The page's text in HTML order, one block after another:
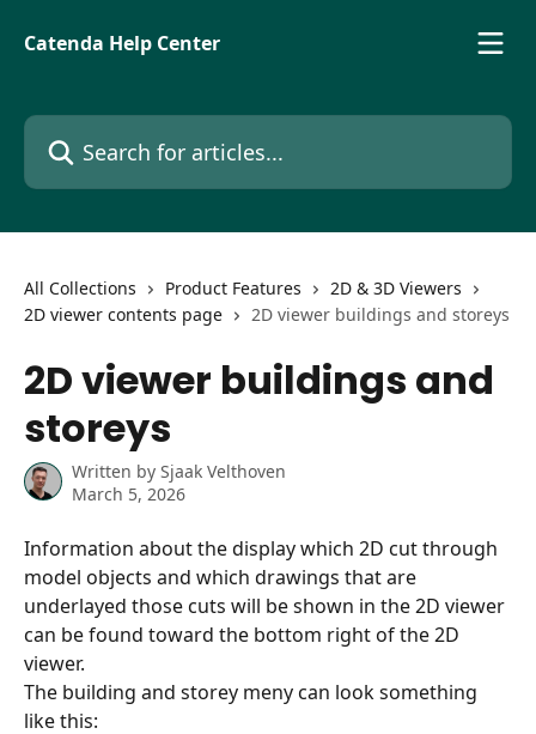
Catenda Help Center
Search for articles...
All Collections Product Features
2D & 3D Viewers
2D viewer contents page
2D viewer buildings and storeys
2D viewer buildings and
storeys
Written by Sjaak Velthoven
March 5, 2026
Information about the display which 2D cut through
model objects and which drawings that are
underlayed those cuts will be shown in the 2D viewer
can be found toward the bottom right of the 2D
viewer.
The building and storey meny can look something
like this: